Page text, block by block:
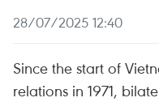
28/07/2025 12:40
Since the start of
relations in 1971,